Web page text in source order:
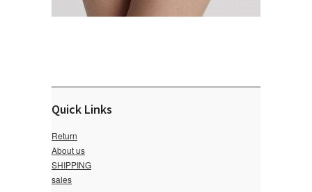
Quick Links
Return
About us
SHIPPING
sales